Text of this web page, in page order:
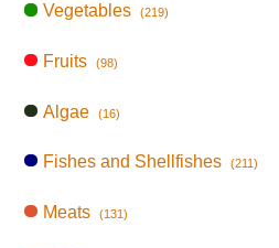
Vegetables (219)
Fruits (98)
Algae (16)
Fishes and Shellfishes (211)
Meats (131)